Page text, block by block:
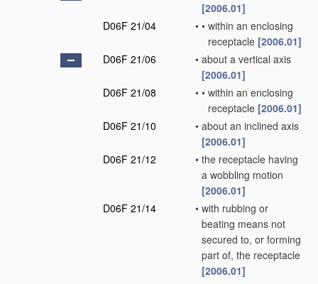
[2006.01]
D06F 21/04
• • within an enclosing
receptacle [2006.01]
D06F 21/06
• about a vertical axis
[2006.01]
D06F 21/08
• • within an enclosing
receptacle [2006.01]
D06F 21/10
• about an inclined axis
[2006.01]
D06F 21/12
• the receptacle having
a wobbling motion
[2006.01]
D06F 21/14
• with rubbing or
beating means not
secured to, or forming
part of, the receptacle
[2006.01]